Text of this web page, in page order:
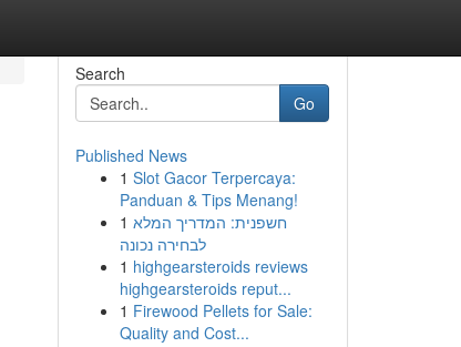
Search
Go
Published News
1 Slot Gacor Terpercaya:
Panduan & Tips Menang!
1 חשפנית: המדריך המלא
לבחירה נכונה
1 highgearsteroids reviews
highgearsteroids reput...
1 Firewood Pellets for Sale:
Quality and Cost...